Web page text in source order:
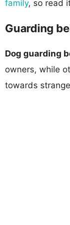
family, so read
Guarding
Dog guarding
owners, while
towards